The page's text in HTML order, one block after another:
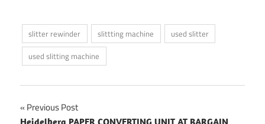
slitter rewinder slittting machine
used slitter
used slitting machine
Post
Previous Post
Heidelberg PAPER CONVERTING UNIT AT BARGAIN